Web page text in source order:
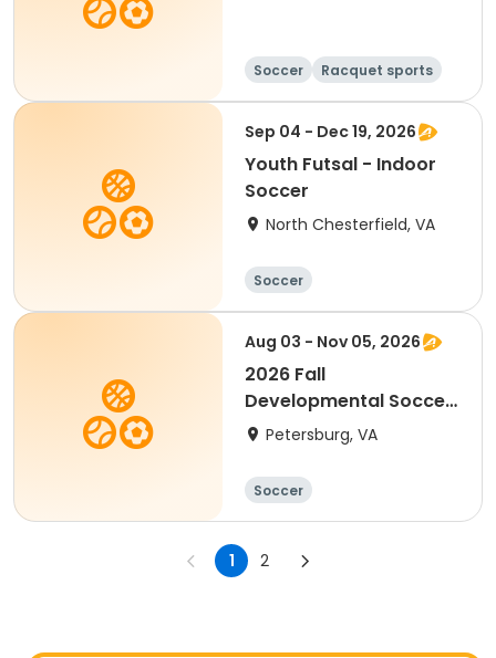
Soccer Racquet sports
Sep 04 - Dec 19, 2026
Youth Futsal - Indoor
Soccer
North Chesterfield, VA
Soccer
Aug 03 - Nov 05, 2026
2026 Fall
Developmental Soccer
(Needs Jerseys)
Petersburg, VA
Soccer
1 2